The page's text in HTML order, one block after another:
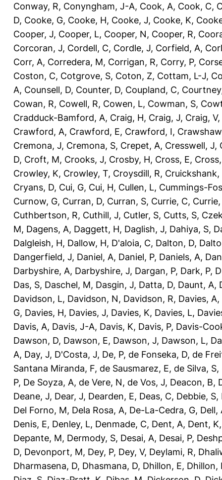
Conway, R, Conyngham, J-A, Cook, A, Cook, C,
D, Cooke, G, Cooke, H, Cooke, J, Cooke, K,
Cooper, J, Cooper, L, Cooper, N, Cooper, R,
Corcoran, J, Cordell, C, Cordle, J, Corfield, A,
Corr, A, Corredera, M, Corrigan, R, Corry, P,
Coston, C, Cotgrove, S, Coton, Z, Cottam, L-J,
A, Counsell, D, Counter, D, Coupland, C,
Cowan, R, Cowell, R, Cowen, L, Cowman, S,
Cradduck-Bamford, A, Craig, H, Craig, J, Craig, V,
Crawford, A, Crawford, E, Crawford, I,
Cremona, J, Cremona, S, Crepet, A, Cresswell, J,
D, Croft, M, Crooks, J, Crosby, H, Cross, E,
Crowley, K, Crowley, T, Croysdill, R, Cruickshank,
Cryans, D, Cui, G, Cui, H, Cullen, L, Cummings-
Curnow, G, Curran, D, Curran, S, Currie, C,
Cuthbertson, R, Cuthill, J, Cutler, S, Cutts, S,
M, Dagens, A, Daggett, H, Daglish, J, Dahiya, S,
Dalgleish, H, Dallow, H, D'aloia, C, Dalton, D,
Dangerfield, J, Daniel, A, Daniel, P, Daniels, A,
Darbyshire, A, Darbyshire, J, Dargan, P, Dark, P,
Das, S, Daschel, M, Dasgin, J, Datta, D, Daunt, A,
Davidson, L, Davidson, N, Davidson, R, Davies, A,
G, Davies, H, Davies, J, Davies, K, Davies, L,
Davis, A, Davis, J-A, Davis, K, Davis, P, Davis-
Dawson, D, Dawson, E, Dawson, J, Dawson, L,
A, Day, J, D'Costa, J, De, P, de Fonseka, D, de
Santana Miranda, F, de Sausmarez, E, de Silva, S,
P, De Soyza, A, de Vere, N, de Vos, J, Deacon, B,
Deane, J, Dear, J, Dearden, E, Deas, C, Debbie, S,
Del Forno, M, Dela Rosa, A, De-La-Cedra, G, Dell,
Denis, E, Denley, L, Denmade, C, Dent, A, Dent, K
Depante, M, Dermody, S, Desai, A, Desai, P,
D, Devonport, M, Dey, P, Dey, V, Deylami, R,
Dharmasena, D, Dhasmana, D, Dhillon, E, Dhillon,